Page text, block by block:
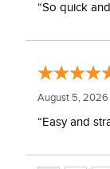
“So quick
August 5, 2026
“Easy and